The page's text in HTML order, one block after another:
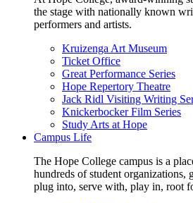
the stage with nationally known
performers and artists.
Kruizenga Art Museum
Ticket Office
Great Performance Series
Hope Repertory Theatre
Jack Ridl Visiting Writing
Knickerbocker Film Series
Study Arts at Hope
Campus Life
The Hope College campus is a
hundreds of student organizations,
plug into, serve with, play in, root